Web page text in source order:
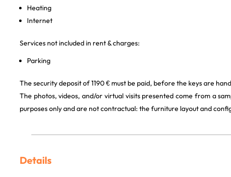
Heating
Internet
Services not included in rent & charges:
Parking
The security deposit of 1190 € must be paid, before the keys are
The photos, videos, and/or virtual visits presented come from a
purposes only and are not contractual: the furniture layout and
Details